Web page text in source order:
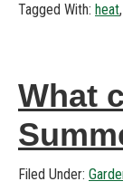
Tagged With: heat,
What
Filed Under: